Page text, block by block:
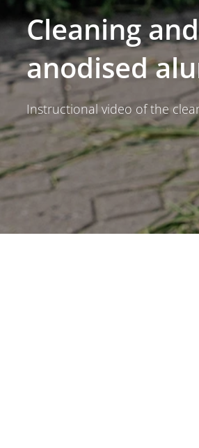
Cleaning
anodised
Instructional video of the